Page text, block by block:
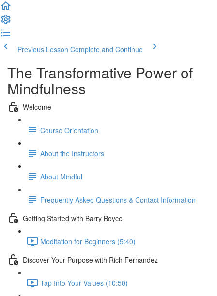
Previous Lesson Complete and Continue
The Transformative Power of
Mindfulness
Welcome
Course Orientation
About the Instructors
About Mindful
Frequently Asked Questions & Contact Information
Getting Started with Barry Boyce
Meditation for Beginners (5:40)
Discover Your Purpose with Rich Fernandez
Tap Into Your Values (10:50)